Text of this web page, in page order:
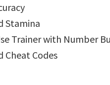
Stamina
Trainer with Number
Cheat Codes